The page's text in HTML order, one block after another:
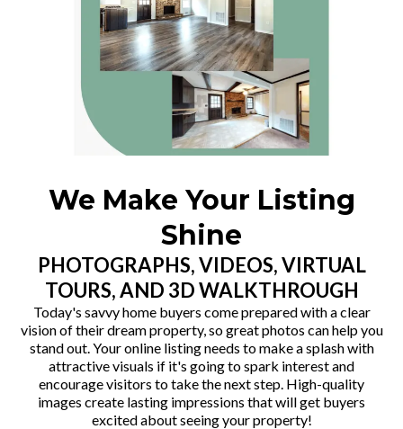
We Make Your Listing
Shine
PHOTOGRAPHS, VIDEOS, VIRTUAL
TOURS, AND 3D WALKTHROUGH
Today's savvy home buyers come prepared with a clear
vision of their dream property, so great photos can help you
stand out. Your online listing needs to make a splash with
attractive visuals if it's going to spark interest and
encourage visitors to take the next step. High-quality
images create lasting impressions that will get buyers
excited about seeing your property!